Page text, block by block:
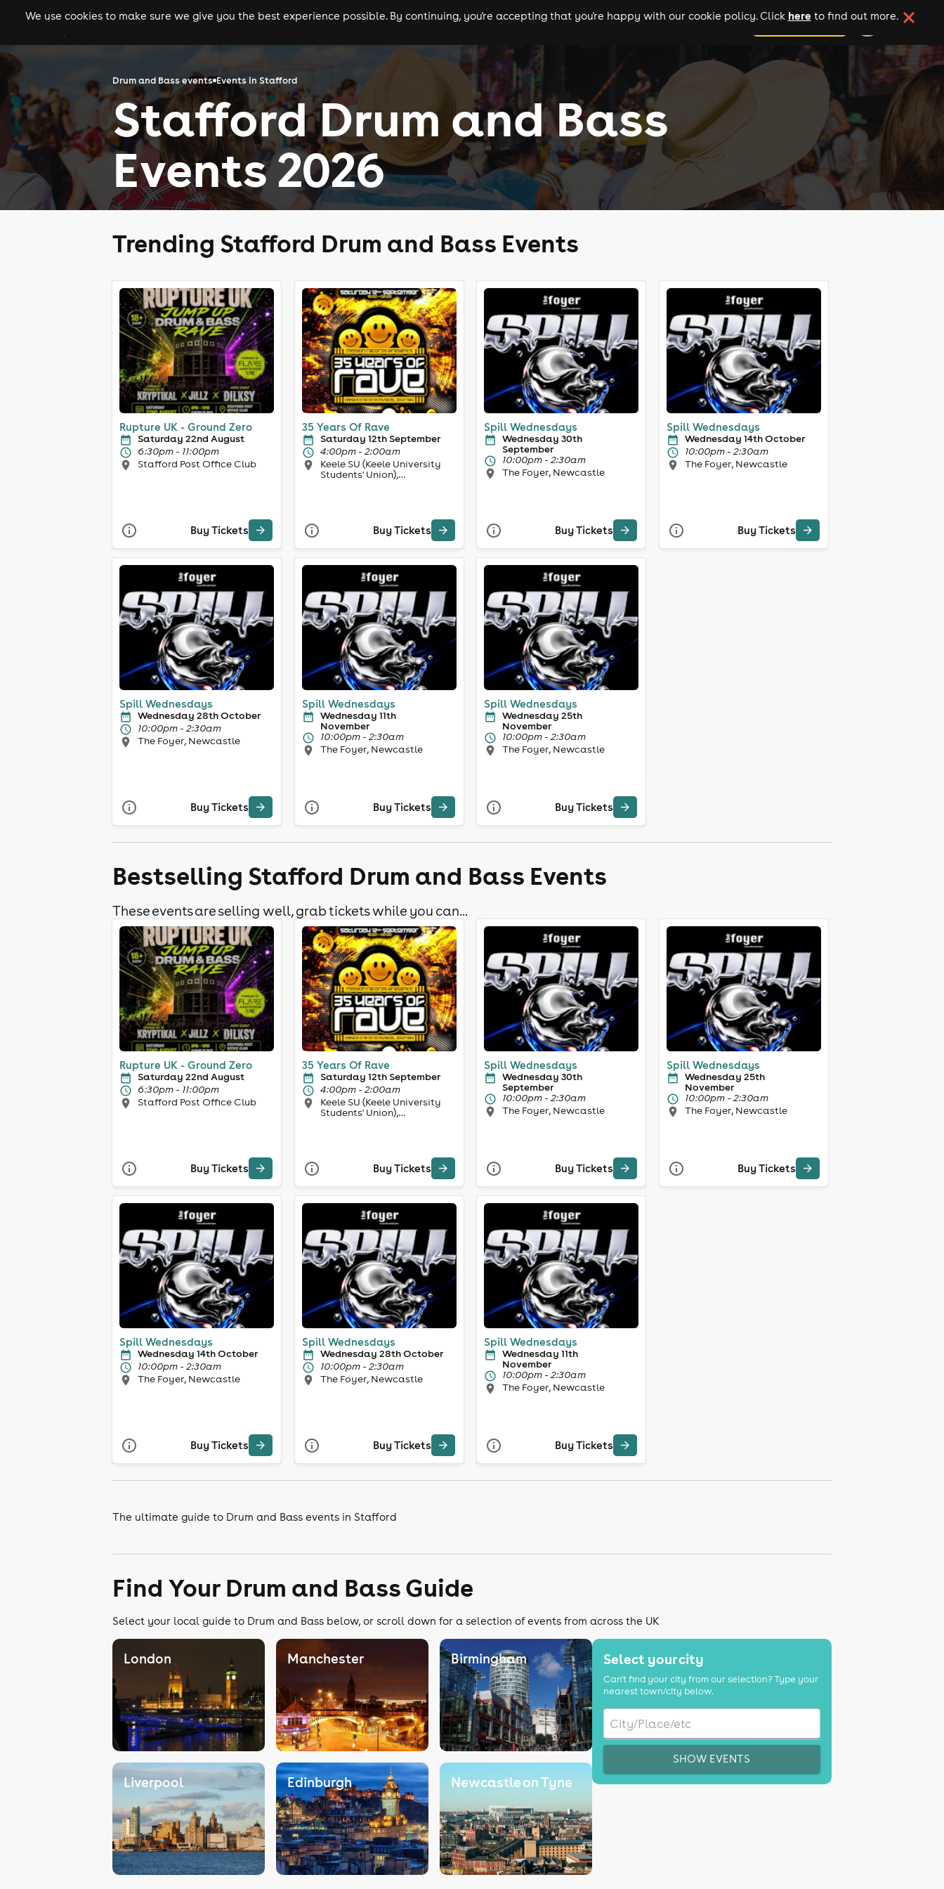
gigs clubs festivals experiences comedy theatre cities add your event
We use cookies to make sure we give you the best experience possible. By continuing, you're accepting that you're happy with our cookie policy. Click here to find out more.
Drum and Bass events Events in Stafford
Stafford Drum and Bass
Events 2026
Trending Stafford Drum and Bass Events
Rupture UK - Ground Zero
Saturday 22nd August
6:30pm - 11:00pm
Stafford Post Office Club
Buy Tickets
35 Years Of Rave
Saturday 12th September
4:00pm - 2:00am
Keele SU (Keele University
Students' Union),
Buy Tickets
Spill Wednesdays
Wednesday 30th
September
10:00pm - 2:30am
The Foyer, Newcastle
Buy Tickets
Spill Wednesdays
Wednesday 14th October
10:00pm - 2:30am
The Foyer, Newcastle
Buy Tickets
Spill Wednesdays
Wednesday 28th October
10:00pm - 2:30am
The Foyer, Newcastle
Buy Tickets
Spill Wednesdays
Wednesday 11th
November
10:00pm - 2:30am
The Foyer, Newcastle
Buy Tickets
Spill Wednesdays
Wednesday 25th
November
10:00pm - 2:30am
The Foyer, Newcastle
Buy Tickets
Bestselling Stafford Drum and Bass Events
These events are selling well, grab tickets while you can...
Rupture UK - Ground Zero
Saturday 22nd August
6:30pm - 11:00pm
Stafford Post Office Club
Buy Tickets
35 Years Of Rave
Saturday 12th September
4:00pm - 2:00am
Keele SU (Keele University
Students' Union),
Buy Tickets
Spill Wednesdays
Wednesday 30th
September
10:00pm - 2:30am
The Foyer, Newcastle
Buy Tickets
Spill Wednesdays
Wednesday 25th
November
10:00pm - 2:30am
The Foyer, Newcastle
Buy Tickets
Spill Wednesdays
Wednesday 14th October
10:00pm - 2:30am
The Foyer, Newcastle
Buy Tickets
Spill Wednesdays
Wednesday 28th October
10:00pm - 2:30am
The Foyer, Newcastle
Buy Tickets
Spill Wednesdays
Wednesday 11th
November
10:00pm - 2:30am
The Foyer, Newcastle
Buy Tickets
The ultimate guide to Drum and Bass events in Stafford
Find Your Drum and Bass Guide
Select your local guide to Drum and Bass below, or scroll down for a selection of events from across the UK
London Manchester Birmingham
Liverpool Edinburgh Newcastle on Tyne
Select your city
Can't find your city from our selection? Type your
nearest town/city below.
SHOW EVENTS